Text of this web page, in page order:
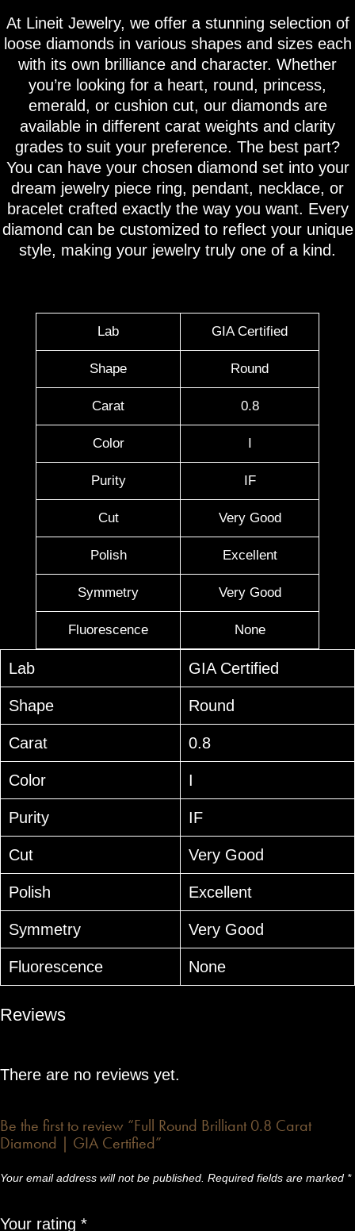
At Lineit Jewelry, we offer a stunning selection of
loose diamonds in various shapes and sizes each
with its own brilliance and character. Whether
you’re looking for a heart, round, princess,
emerald, or cushion cut, our diamonds are
available in different carat weights and clarity
grades to suit your preference. The best part?
You can have your chosen diamond set into your
dream jewelry piece ring, pendant, necklace, or
bracelet crafted exactly the way you want. Every
diamond can be customized to reflect your unique
style, making your jewelry truly one of a kind.
Lab GIA Certified
Shape Round
Carat 0.8
Color I
Purity IF
Cut Very Good
Polish Excellent
Symmetry Very Good
Fluorescence None
Lab GIA Certified
Shape Round
Carat 0.8
Color I
Purity IF
Cut Very Good
Polish Excellent
Symmetry Very Good
Fluorescence None
Reviews
There are no reviews yet.
Be the first to review “Full Round Brilliant 0.8 Carat
Diamond | GIA Certified”
Your email address will not be published. Required fields are marked *
Your rating *